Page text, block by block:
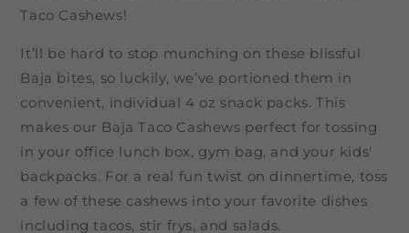
Taco Cashews!
It’ll be hard to stop munching on these blissful
Baja bites, so luckily, we’ve portioned them in
convenient, individual 4 oz snack packs. This
makes our Baja Taco Cashews perfect for tossing
in your office lunch box, gym bag, and your kids'
backpacks. For a real fun twist on dinnertime, toss
a few of these cashews into your favorite dishes
including tacos, stir frys, and salads.